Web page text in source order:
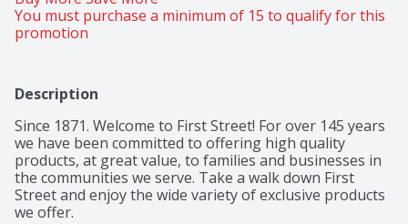
You must purchase a minimum of 15 to qualify for this
promotion
Description
Since 1871. Welcome to First Street! For over 145 years
we have been committed to offering high quality
products, at great value, to families and businesses in
the communities we serve. Take a walk down First
Street and enjoy the wide variety of exclusive products
we offer.